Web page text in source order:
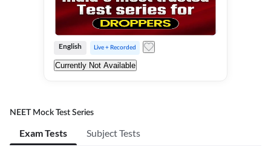
English Live + Recorded
Currently Not Available
NEET Mock Test Series
Exam Tests Subject Tests